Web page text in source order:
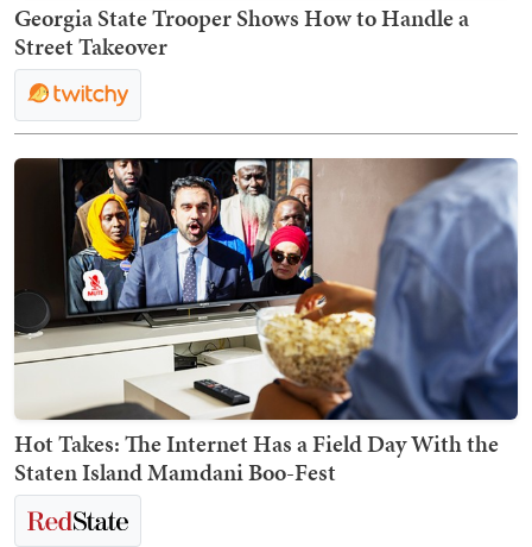
Georgia State Trooper Shows How to Handle a
Street Takeover
Hot Takes: The Internet Has a Field Day With the
Staten Island Mamdani Boo-Fest